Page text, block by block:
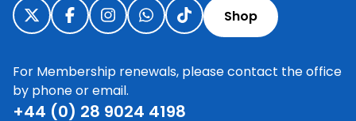
Shop
For Membership renewals, please contact the office
by phone or email.
+44 (0) 28 9024 4198